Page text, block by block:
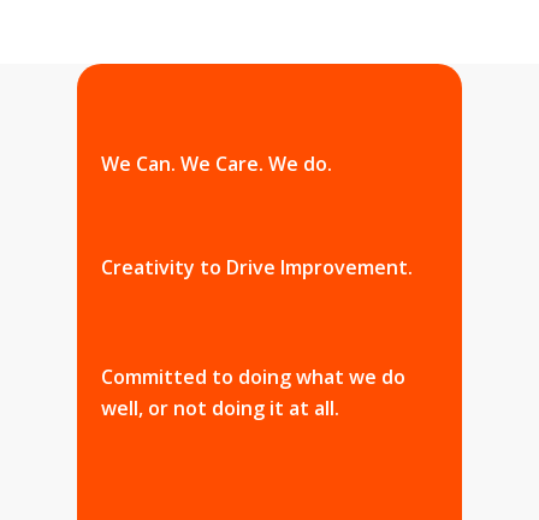
We Can. We Care. We do.
Creativity to Drive Improvement.
Committed to doing what we do
well, or not doing it at all.